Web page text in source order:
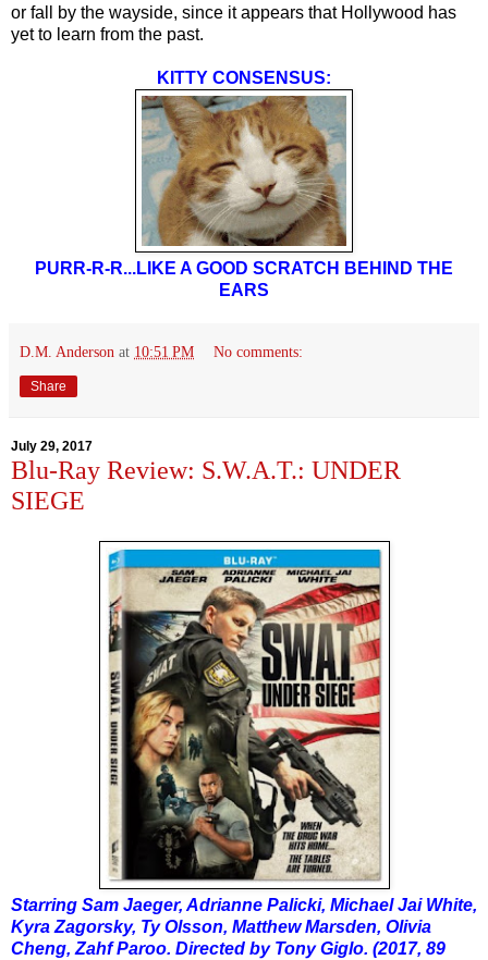
or fall by the wayside, since it appears that Hollywood has
yet to learn from the past.
KITTY CONSENSUS:
PURR-R-R...LIKE A GOOD SCRATCH BEHIND THE
EARS
D.M. Anderson at 10:51 PM No comments:
Share
July 29, 2017
Blu-Ray Review: S.W.A.T.: UNDER
SIEGE
Starring Sam Jaeger, Adrianne Palicki, Michael Jai White,
Kyra Zagorsky, Ty Olsson, Matthew Marsden, Olivia
Cheng, Zahf Paroo. Directed by Tony Giglo. (2017, 89